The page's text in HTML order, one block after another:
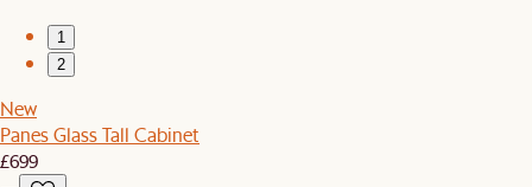
1
2
New
Panes Glass Tall Cabinet
£699